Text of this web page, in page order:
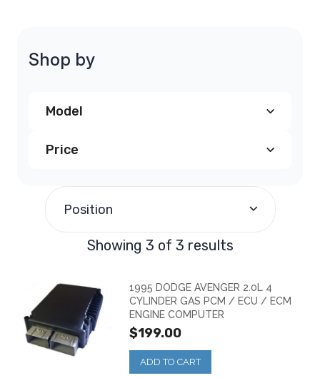
Shop by
Model
Dodge Avenger PCM (2)
Price
Position
Showing 3 of 3 results
1995 DODGE AVENGER 2.0L 4
CYLINDER GAS PCM / ECU / ECM
ENGINE COMPUTER
$199.00
ADD TO CART